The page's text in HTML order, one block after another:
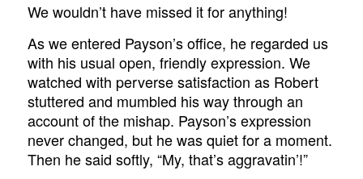
We wouldn’t have missed it for anything!
As we entered Payson’s office, he regarded us
with his usual open, friendly expression. We
watched with perverse satisfaction as Robert
stuttered and mumbled his way through an
account of the mishap. Payson’s expression
never changed, but he was quiet for a moment.
Then he said softly, “My, that’s aggravatin’!”